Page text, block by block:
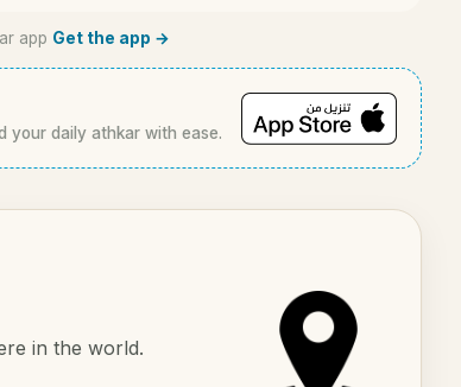
app Get the app →
your daily athkar with ease.
in the world.